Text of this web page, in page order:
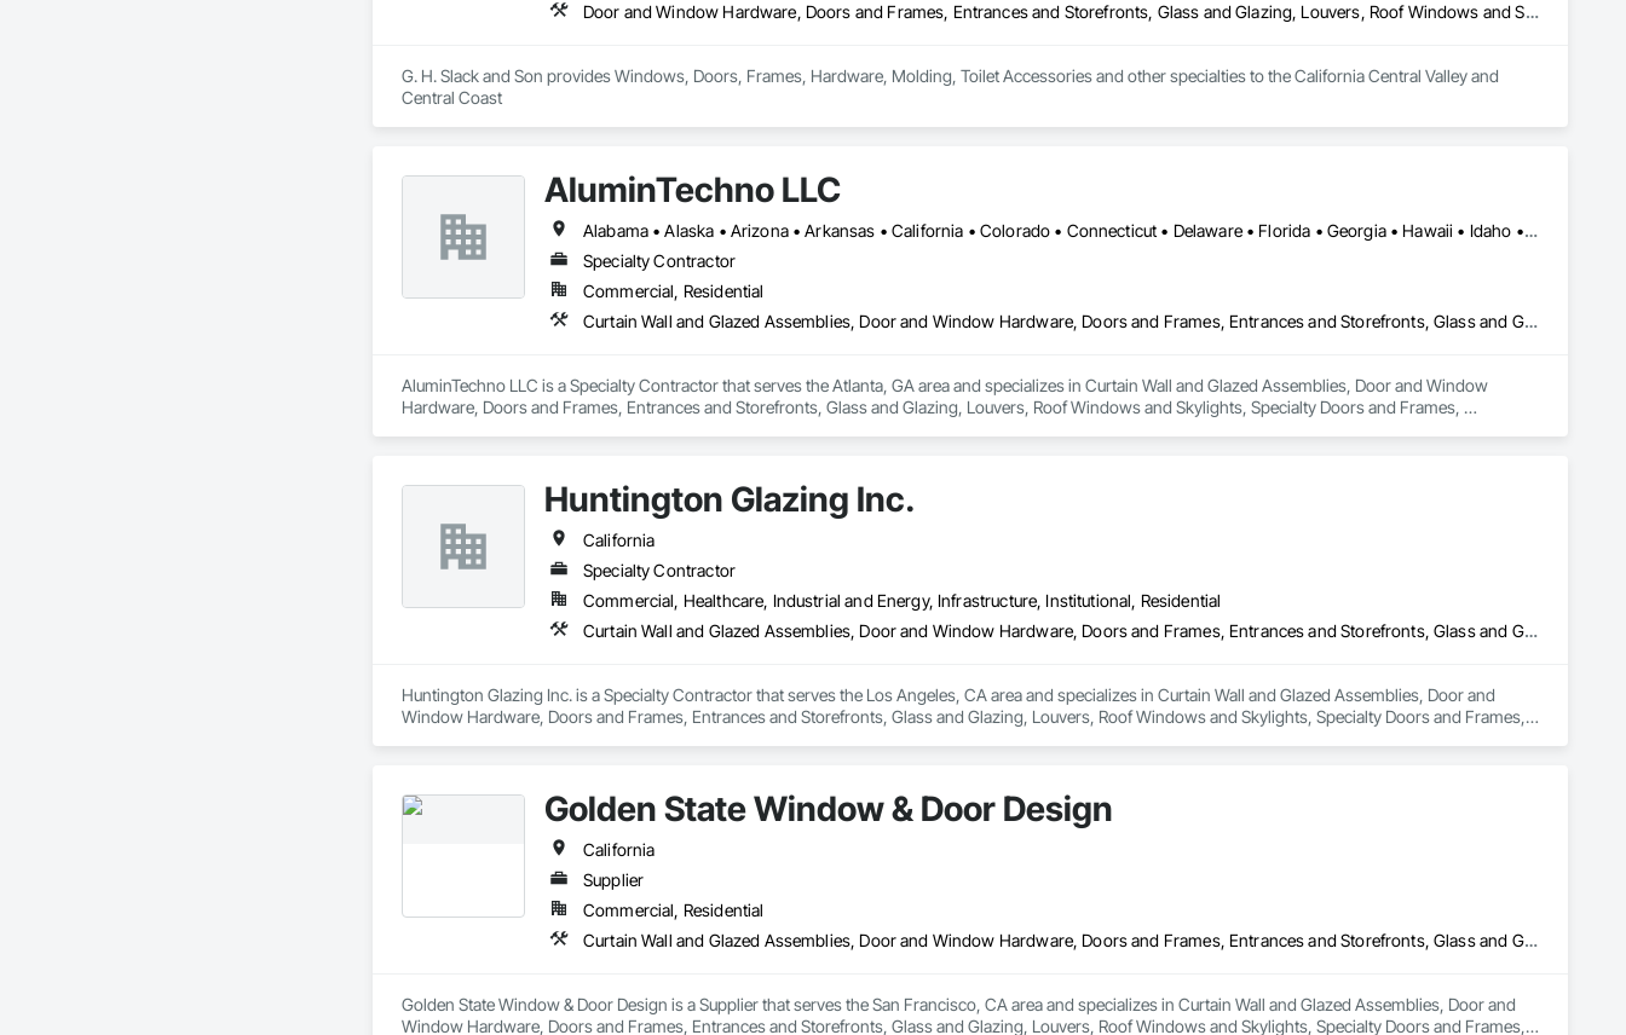
Door and Window Hardware, Doors and Frames, Entrances and Storefronts, Glass and Glazing, Louvers, Roof Windows and Skylights, Specialty Doors and Frames, Translucent Wall and Roof Assemblies, Vents, Window Wall Assemblies, Windows
G. H. Slack and Son provides Windows, Doors, Frames, Hardware, Molding, Toilet Accessories and other specialties to the California Central Valley and
Central Coast
AluminTechno LLC
Alabama • Alaska • Arizona • Arkansas • California • Colorado • Connecticut • Delaware • Florida • Georgia • Hawaii • Idaho • Illinois • Indiana • Iowa • Kansas • Kentucky • Louisiana • Maine • Maryland • Massachusetts • Michigan • Minnesota • Mississippi • Missouri • Montana • Nebraska • Nevada • New Hampshire • New Jersey • New Mexico • New York • North Carolina • North Dakota • Ohio • Oklahoma • Oregon • Pennsylvania • Rhode Island • South Carolina • South Dakota • Tennessee • Texas • Utah • Vermont • Virginia • Washington • West Virginia • Wisconsin • Wyoming
Specialty Contractor
Commercial, Residential
Curtain Wall and Glazed Assemblies, Door and Window Hardware, Doors and Frames, Entrances and Storefronts, Glass and Glazing, Louvers, Roof Windows and Skylights, Specialty Doors and Frames, Translucent Wall and Roof Assemblies, Vents, Window Wall Assemblies, Windows
AluminTechno LLC is a Specialty Contractor that serves the Atlanta, GA area and specializes in Curtain Wall and Glazed Assemblies, Door and Window
Hardware, Doors and Frames, Entrances and Storefronts, Glass and Glazing, Louvers, Roof Windows and Skylights, Specialty Doors and Frames,
Huntington Glazing Inc.
California
Specialty Contractor
Commercial, Healthcare, Industrial and Energy, Infrastructure, Institutional, Residential
Curtain Wall and Glazed Assemblies, Door and Window Hardware, Doors and Frames, Entrances and Storefronts, Glass and Glazing, Louvers, Roof Windows and Skylights, Specialty Doors and Frames, Translucent Wall and Roof Assemblies, Vents, Window Wall Assemblies, Windows
Huntington Glazing Inc. is a Specialty Contractor that serves the Los Angeles, CA area and specializes in Curtain Wall and Glazed Assemblies, Door and
Window Hardware, Doors and Frames, Entrances and Storefronts, Glass and Glazing, Louvers, Roof Windows and Skylights, Specialty Doors and Frames,
Golden State Window & Door Design
California
Supplier
Commercial, Residential
Curtain Wall and Glazed Assemblies, Door and Window Hardware, Doors and Frames, Entrances and Storefronts, Glass and Glazing, Louvers, Roof Windows and Skylights, Specialty Doors and Frames, Translucent Wall and Roof Assemblies, Vents, Window Wall Assemblies, Windows
Golden State Window & Door Design is a Supplier that serves the San Francisco, CA area and specializes in Curtain Wall and Glazed Assemblies, Door and
Window Hardware, Doors and Frames, Entrances and Storefronts, Glass and Glazing, Louvers, Roof Windows and Skylights, Specialty Doors and Frames,